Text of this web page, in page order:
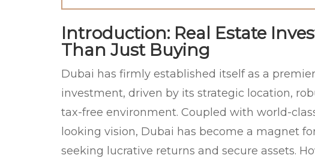
Introduction: Real Estate
Than Just Buying
Dubai has firmly established itself as a
investment, driven by its strategic location,
tax-free environment. Coupled with world-
looking vision, Dubai has become a magnet
seeking lucrative returns and secure assets.